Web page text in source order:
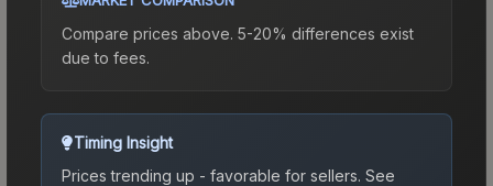
Compare prices above. 5-20% differences exist
due to fees.
Timing Insight
Prices trending up - favorable for sellers. See